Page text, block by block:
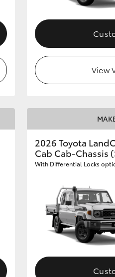
View
2026 Toyota
Cab Cab-Chassis
With Differential Locks